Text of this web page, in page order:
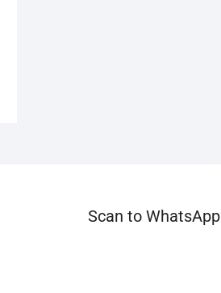
Scan to WhatsApp